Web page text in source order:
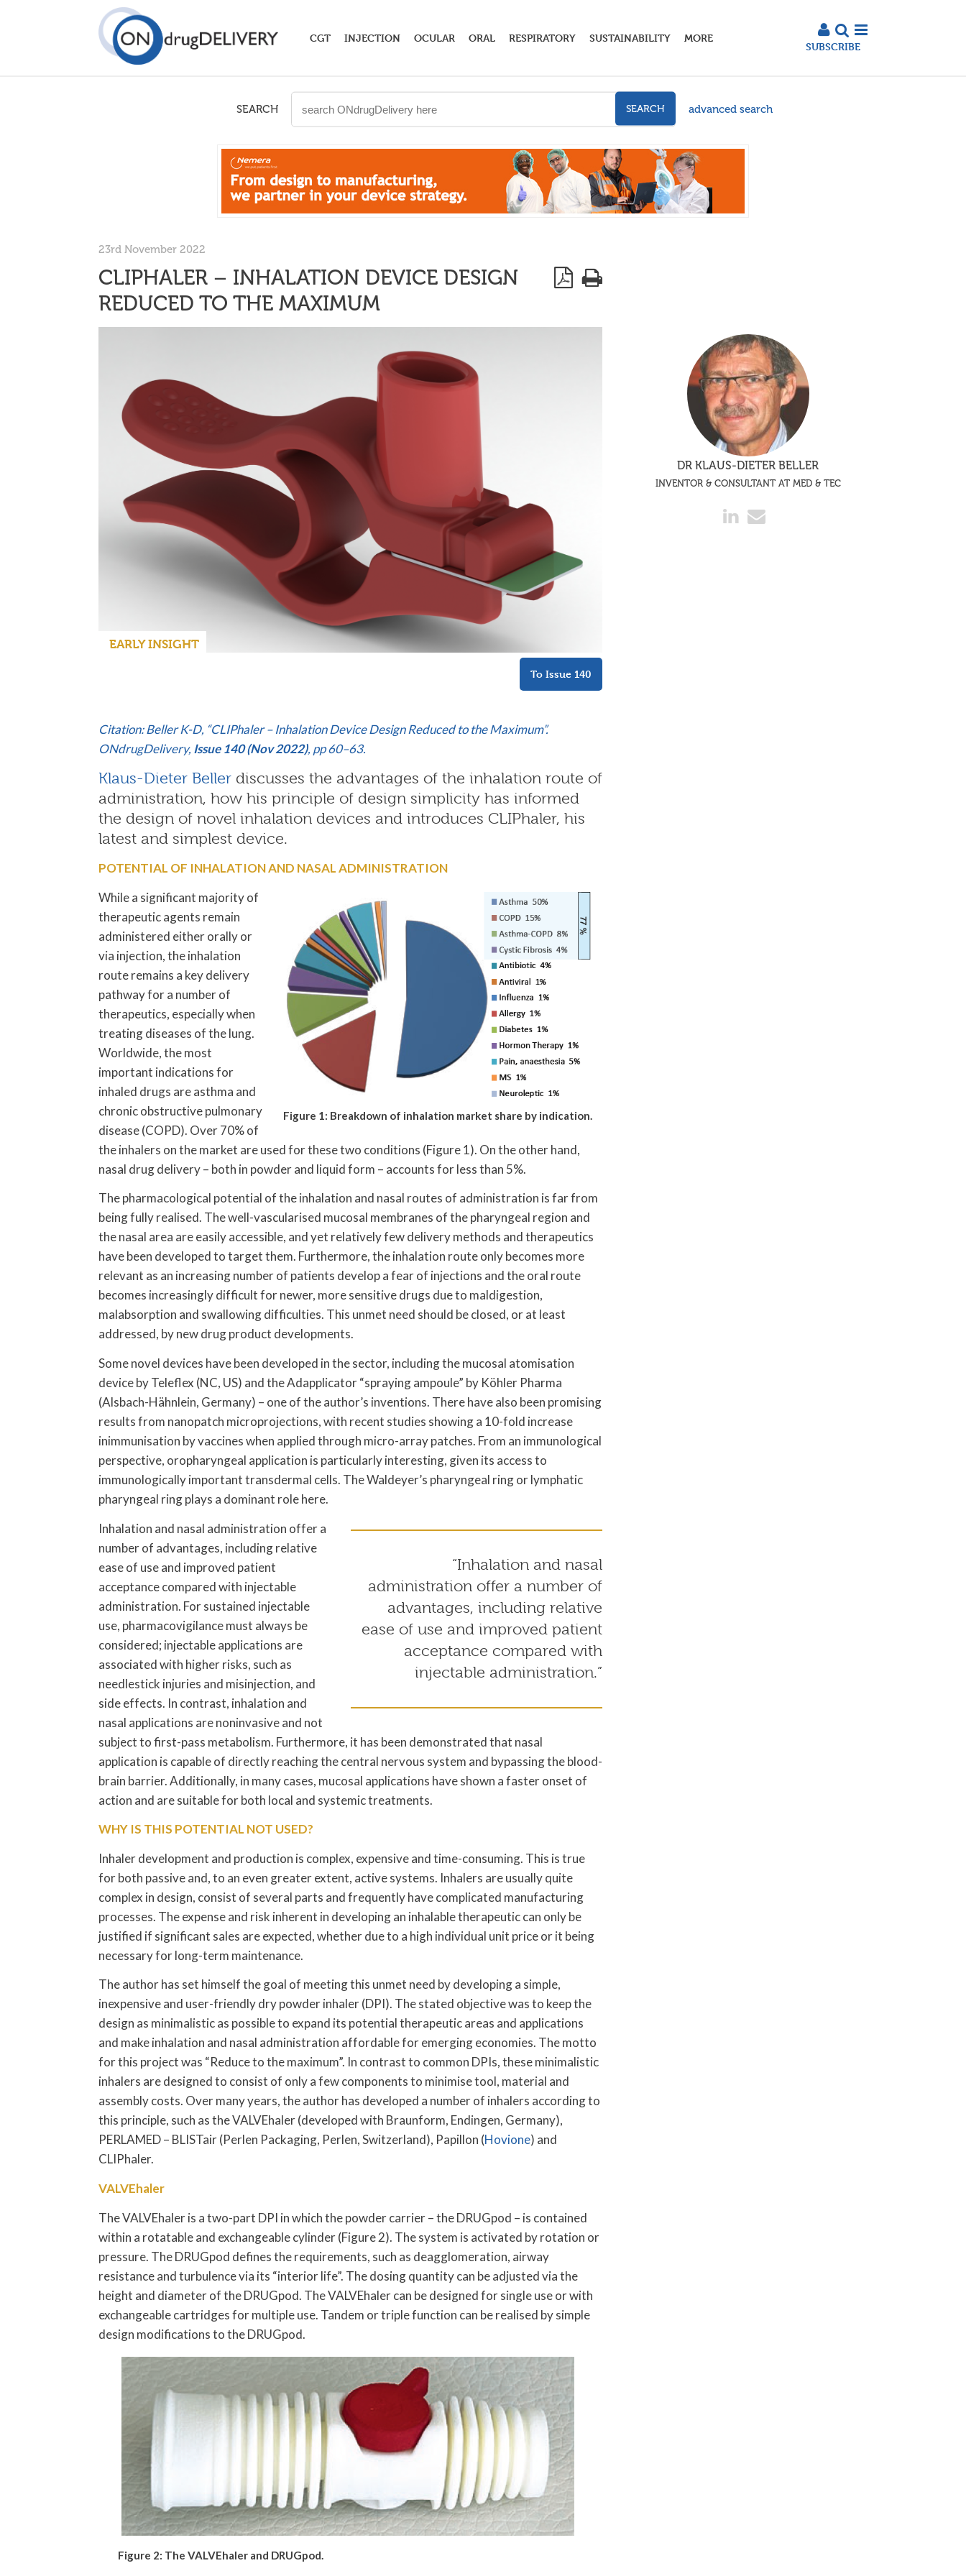
CGT INJECTION OCULAR ORAL RESPIRATORY SUSTAINABILITY MORE
SUBSCRIBE
SEARCH SEARCH advanced search
23rd November 2022
CLIPHALER – INHALATION DEVICE DESIGN
REDUCED TO THE MAXIMUM
EARLY INSIGHT
To Issue 140
Citation: Beller K-D, “CLIPhaler – Inhalation Device Design Reduced to the Maximum”.
ONdrugDelivery, Issue 140 (Nov 2022), pp 60–63.
Klaus-Dieter Beller discusses the advantages of the inhalation route of
administration, how his principle of design simplicity has informed
the design of novel inhalation devices and introduces CLIPhaler, his
latest and simplest device.
POTENTIAL OF INHALATION AND NASAL ADMINISTRATION
Figure 1: Breakdown of inhalation market share by indication.
While a significant majority of
therapeutic agents remain
administered either orally or
via injection, the inhalation
route remains a key delivery
pathway for a number of
therapeutics, especially when
treating diseases of the lung.
Worldwide, the most
important indications for
inhaled drugs are asthma and
chronic obstructive pulmonary
disease (COPD). Over 70% of
the inhalers on the market are used for these two conditions (Figure 1). On the other hand,
nasal drug delivery – both in powder and liquid form – accounts for less than 5%.
The pharmacological potential of the inhalation and nasal routes of administration is far from
being fully realised. The well-vascularised mucosal membranes of the pharyngeal region and
the nasal area are easily accessible, and yet relatively few delivery methods and therapeutics
have been developed to target them. Furthermore, the inhalation route only becomes more
relevant as an increasing number of patients develop a fear of injections and the oral route
becomes increasingly difficult for newer, more sensitive drugs due to maldigestion,
malabsorption and swallowing difficulties. This unmet need should be closed, or at least
addressed, by new drug product developments.
Some novel devices have been developed in the sector, including the mucosal atomisation
device by Teleflex (NC, US) and the Adapplicator “spraying ampoule” by Köhler Pharma
(Alsbach-Hähnlein, Germany) – one of the author’s inventions. There have also been promising
results from nanopatch microprojections, with recent studies showing a 10-fold increase
inimmunisation by vaccines when applied through micro-array patches. From an immunological
perspective, oropharyngeal application is particularly interesting, given its access to
immunologically important transdermal cells. The Waldeyer’s pharyngeal ring or lymphatic
pharyngeal ring plays a dominant role here.
“Inhalation and nasal
administration offer a number of
advantages, including relative
ease of use and improved patient
acceptance compared with
injectable administration.”
Inhalation and nasal administration offer a
number of advantages, including relative
ease of use and improved patient
acceptance compared with injectable
administration. For sustained injectable
use, pharmacovigilance must always be
considered; injectable applications are
associated with higher risks, such as
needlestick injuries and misinjection, and
side effects. In contrast, inhalation and
nasal applications are noninvasive and not
subject to first-pass metabolism. Furthermore, it has been demonstrated that nasal
application is capable of directly reaching the central nervous system and bypassing the blood-
brain barrier. Additionally, in many cases, mucosal applications have shown a faster onset of
action and are suitable for both local and systemic treatments.
WHY IS THIS POTENTIAL NOT USED?
Inhaler development and production is complex, expensive and time-consuming. This is true
for both passive and, to an even greater extent, active systems. Inhalers are usually quite
complex in design, consist of several parts and frequently have complicated manufacturing
processes. The expense and risk inherent in developing an inhalable therapeutic can only be
justified if significant sales are expected, whether due to a high individual unit price or it being
necessary for long-term maintenance.
The author has set himself the goal of meeting this unmet need by developing a simple,
inexpensive and user-friendly dry powder inhaler (DPI). The stated objective was to keep the
design as minimalistic as possible to expand its potential therapeutic areas and applications
and make inhalation and nasal administration affordable for emerging economies. The motto
for this project was “Reduce to the maximum”. In contrast to common DPIs, these minimalistic
inhalers are designed to consist of only a few components to minimise tool, material and
assembly costs. Over many years, the author has developed a number of inhalers according to
this principle, such as the VALVEhaler (developed with Braunform, Endingen, Germany),
PERLAMED – BLISTair (Perlen Packaging, Perlen, Switzerland), Papillon (Hovione) and
CLIPhaler.
VALVEhaler
The VALVEhaler is a two-part DPI in which the powder carrier – the DRUGpod – is contained
within a rotatable and exchangeable cylinder (Figure 2). The system is activated by rotation or
pressure. The DRUGpod defines the requirements, such as deagglomeration, airway
resistance and turbulence via its “interior life”. The dosing quantity can be adjusted via the
height and diameter of the DRUGpod. The VALVEhaler can be designed for single use or with
exchangeable cartridges for multiple use. Tandem or triple function can be realised by simple
design modifications to the DRUGpod.
Figure 2: The VALVEhaler and DRUGpod.
DR KLAUS-DIETER BELLER
INVENTOR & CONSULTANT AT MED & TEC